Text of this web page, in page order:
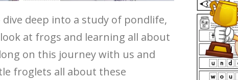
deep into a study of pondlife,
at frogs and learning all about
on this journey with us and
froglets all about these